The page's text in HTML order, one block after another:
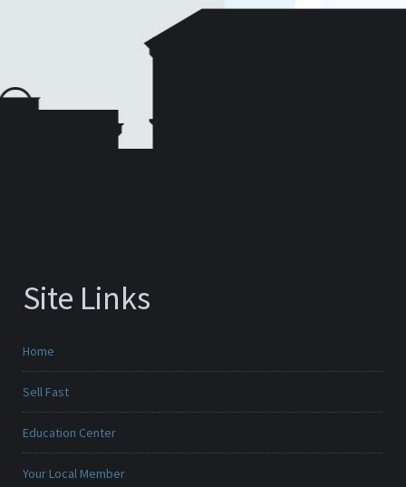
Site Links
Home
Sell Fast
Education Center
Your Local Member